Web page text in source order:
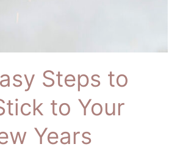
Steps to
to Your
Years